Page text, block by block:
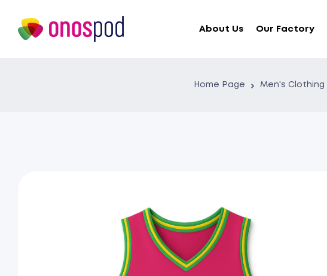
About Us Our Factory
Home Page Men's Clothing